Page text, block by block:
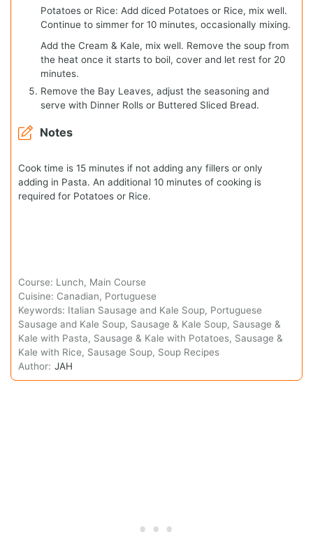
Potatoes or Rice: Add diced Potatoes or Rice, mix well.
Continue to simmer for 10 minutes, occasionally mixing.
Add the Cream & Kale, mix well. Remove the soup from
the heat once it starts to boil, cover and let rest for 20
minutes.
Remove the Bay Leaves, adjust the seasoning and
serve with Dinner Rolls or Buttered Sliced Bread.
Notes
Cook time is 15 minutes if not adding any fillers or only
adding in Pasta. An additional 10 minutes of cooking is
required for Potatoes or Rice.
Course: Lunch, Main Course
Cuisine: Canadian, Portuguese
Keywords: Italian Sausage and Kale Soup, Portuguese
Sausage and Kale Soup, Sausage & Kale Soup, Sausage &
Kale with Pasta, Sausage & Kale with Potatoes, Sausage &
Kale with Rice, Sausage Soup, Soup Recipes
Author: JAH